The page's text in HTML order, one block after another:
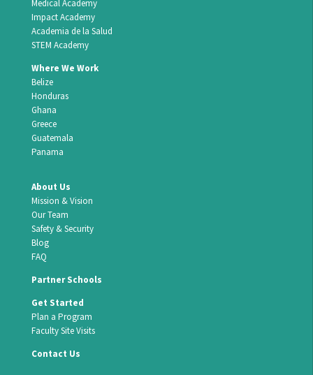
Medical Academy
Impact Academy
Academia de la Salud
STEM Academy
Where We Work
Belize
Honduras
Ghana
Greece
Guatemala
Panama
About Us
Mission & Vision
Our Team
Safety & Security
Blog
FAQ
Partner Schools
Get Started
Plan a Program
Faculty Site Visits
Contact Us